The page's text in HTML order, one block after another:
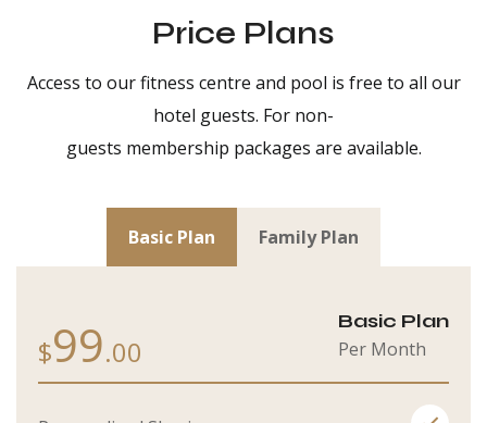
Price Plans
Access to our fitness centre and pool is free to all our
hotel guests. For non-
guests membership packages are available.
Basic Plan Family Plan
$99.00
Basic Plan
Per Month